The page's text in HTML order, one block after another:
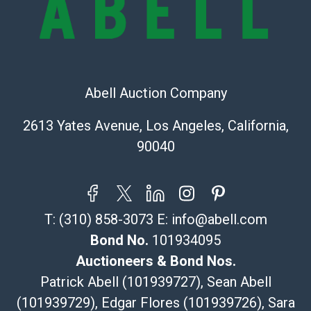
bid. The buyer acknowledges that the products are
sold on an ?as-is? basis.
(Commerce)
Post Pack & Ship
Specialties – international shipping, freight, and fragile
pieces.
115 W California Blvd
Pasadena, CA 91105
626-440-1115
tom@packca.com
Get a QuoteHere
Abell Auction Company
2613 Yates Avenue, Los Angeles, California,
90040
T: (310) 858-3073 E: info@abell.com
Bond No. 101934095
Auctioneers & Bond Nos.
Patrick Abell (101939727), Sean Abell
(101939729), Edgar Flores (101939726), Sara